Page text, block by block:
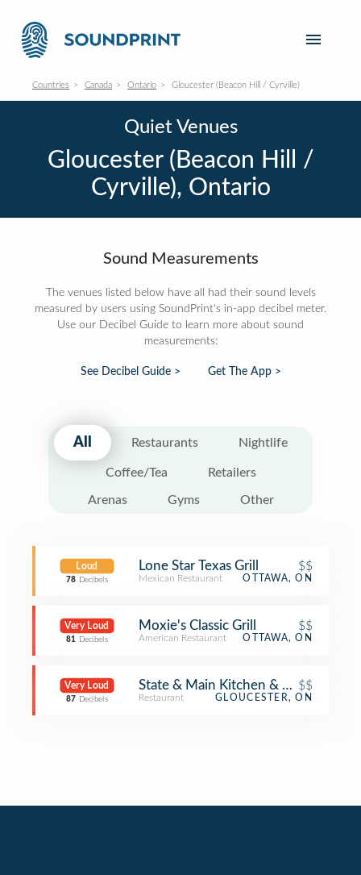
Countries Canada Ontario Gloucester (Beacon Hill / Cyrville)
Quiet Venues
Gloucester (Beacon Hill /
Cyrville), Ontario
Sound Measurements
The venues listed below have all had their sound levels
measured by users using SoundPrint's in-app decibel meter.
Use our Decibel Guide to learn more about sound
measurements:
See Decibel Guide > Get The App >
All Restaurants Nightlife
Coffee/Tea Retailers
Arenas Gyms Other
Loud
78 Decibels
Lone Star Texas Grill $$
Mexican Restaurant OTTAWA, ON
Very Loud
81 Decibels
Moxie's Classic Grill $$
American Restaurant OTTAWA, ON
Very Loud
87 Decibels
State & Main Kitchen & Bar$$
Restaurant GLOUCESTER, ON